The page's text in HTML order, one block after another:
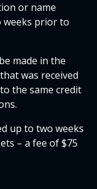
or name
weeks prior to
made in the
was received
the same credit
up to two weeks
– a fee of $75